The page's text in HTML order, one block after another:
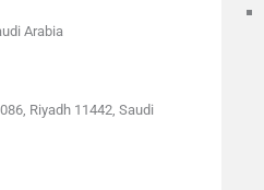
Arabia
Riyadh 11442, Saudi